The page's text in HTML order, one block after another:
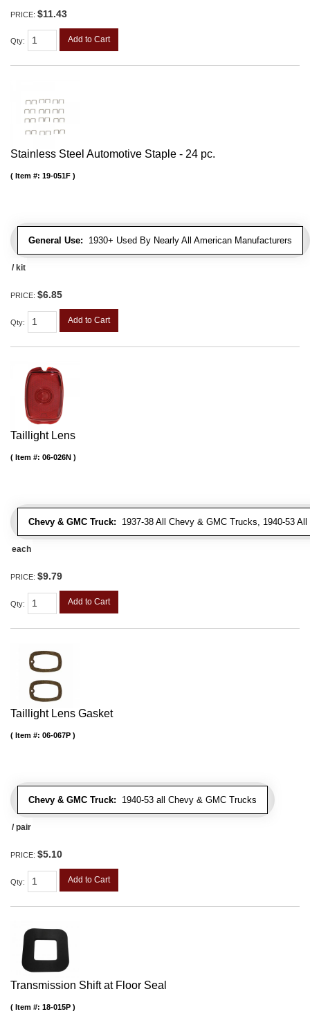
PRICE: $11.43
Qty: Add to Cart
Stainless Steel Automotive Staple - 24 pc.
General Use: 1930+ Used By Nearly All American Manufacturers
Item #: 19-051F
/ kit
PRICE: $6.85
Qty: Add to Cart
Taillight Lens
Chevy & GMC Truck: 1937-38 All Chevy & GMC Trucks, 1940-53
Item #: 06-026N
each
PRICE: $9.79
Qty: Add to Cart
Taillight Lens Gasket
Chevy & GMC Truck: 1940-53 all Chevy & GMC Trucks
Item #: 06-067P
/ pair
PRICE: $5.10
Qty: Add to Cart
Transmission Shift at Floor Seal
Item #: 18-015P